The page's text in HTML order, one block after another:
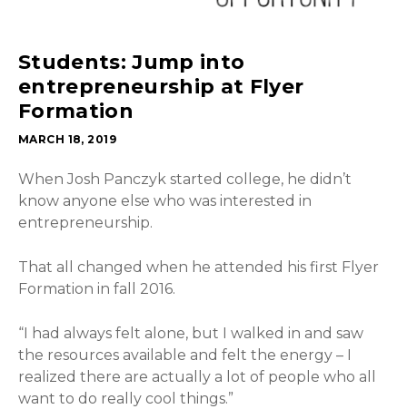
Students: Jump into
entrepreneurship at Flyer
Formation
MARCH 18, 2019
When Josh Panczyk started college, he didn’t
know anyone else who was interested in
entrepreneurship.
That all changed when he attended his first Flyer
Formation in fall 2016.
“I had always felt alone, but I walked in and saw
the resources available and felt the energy – I
realized there are actually a lot of people who all
want to do really cool things.”